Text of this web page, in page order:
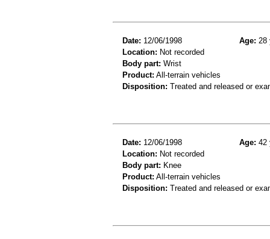
Date: 12/06/1998 Age: 28
Location: Not recorded
Body part: Wrist
Product: All-terrain vehicles
Disposition: Treated and released or
Date: 12/06/1998 Age: 42
Location: Not recorded
Body part: Knee
Product: All-terrain vehicles
Disposition: Treated and released or